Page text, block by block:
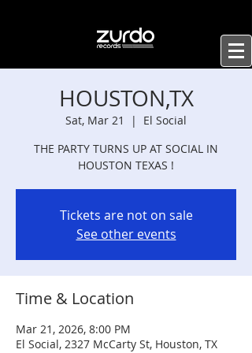
HOUSTON,TX
Sat, Mar 21
  |
El Social
THE PARTY TURNS UP AT SOCIAL IN
HOUSTON TEXAS !
Tickets are not on sale
See other events
Time & Location
Mar 21, 2026, 8:00 PM
El Social, 2327 McCarty St, Houston, TX